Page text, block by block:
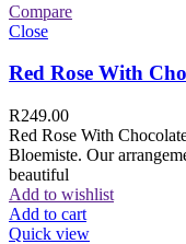
Compare
Close
Red Rose With
R249.00
Red Rose With
Bloemiste. Our
beautiful
Add to wishlist
Add to cart
Quick view